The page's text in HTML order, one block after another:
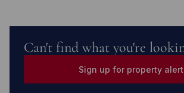
Can't find what you're
Sign up for property